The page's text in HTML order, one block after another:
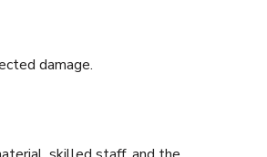
damage.